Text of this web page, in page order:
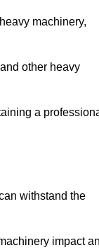
machinery,
other heavy
a
withstand the
impact